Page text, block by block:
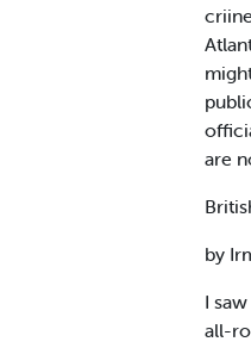
are
by
I
all-